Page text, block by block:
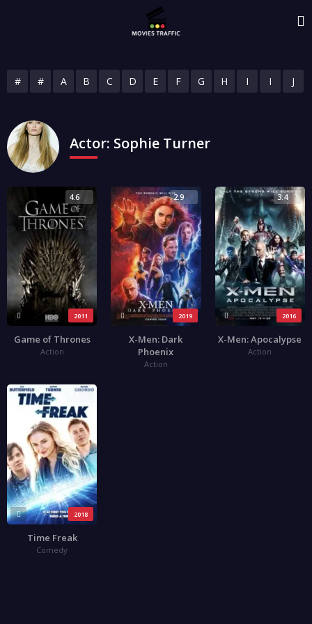
# # A B C D E F G H I I J
Actor: Sophie Turner
2011
4.6
Game of Thrones
Action
2019
2.9
X-Men: Dark
Phoenix
Action
2016
3.4
X-Men: Apocalypse
Action
2018
2.9
Time Freak
Comedy